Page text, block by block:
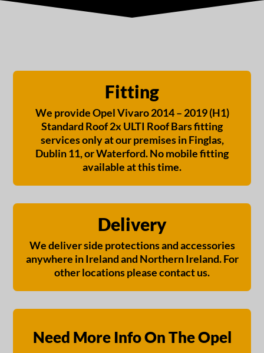
Fitting
We provide Opel Vivaro 2014 – 2019 (H1)
Standard Roof 2x ULTI Roof Bars fitting
services only at our premises in Finglas,
Dublin 11, or Waterford. No mobile fitting
available at this time.
Delivery
We deliver side protections and accessories
anywhere in Ireland and Northern Ireland. For
other locations please contact us.
Need More Info On The Opel